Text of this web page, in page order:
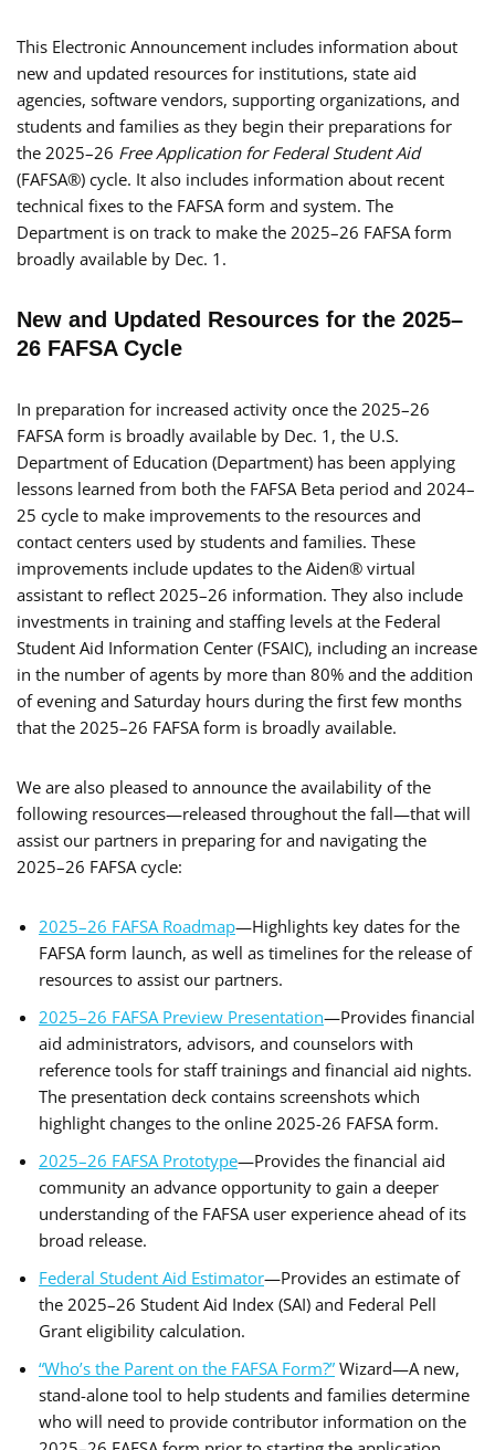
This Electronic Announcement includes information about
new and updated resources for institutions, state aid
agencies, software vendors, supporting organizations, and
students and families as they begin their preparations for
the 2025–26 Free Application for Federal Student Aid
(FAFSA®) cycle. It also includes information about recent
technical fixes to the FAFSA form and system. The
Department is on track to make the 2025–26 FAFSA form
broadly available by Dec. 1.
New and Updated Resources for the 2025–
26 FAFSA Cycle
In preparation for increased activity once the 2025–26
FAFSA form is broadly available by Dec. 1, the U.S.
Department of Education (Department) has been applying
lessons learned from both the FAFSA Beta period and 2024–
25 cycle to make improvements to the resources and
contact centers used by students and families. These
improvements include updates to the Aiden® virtual
assistant to reflect 2025–26 information. They also include
investments in training and staffing levels at the Federal
Student Aid Information Center (FSAIC), including an increase
in the number of agents by more than 80% and the addition
of evening and Saturday hours during the first few months
that the 2025–26 FAFSA form is broadly available.
We are also pleased to announce the availability of the
following resources—released throughout the fall—that will
assist our partners in preparing for and navigating the
2025–26 FAFSA cycle:
2025–26 FAFSA Roadmap—Highlights key dates for the
FAFSA form launch, as well as timelines for the release of
resources to assist our partners.
2025–26 FAFSA Preview Presentation—Provides financial
aid administrators, advisors, and counselors with
reference tools for staff trainings and financial aid nights.
The presentation deck contains screenshots which
highlight changes to the online 2025-26 FAFSA form.
2025–26 FAFSA Prototype—Provides the financial aid
community an advance opportunity to gain a deeper
understanding of the FAFSA user experience ahead of its
broad release.
Federal Student Aid Estimator—Provides an estimate of
the 2025–26 Student Aid Index (SAI) and Federal Pell
Grant eligibility calculation.
“Who’s the Parent on the FAFSA Form?” Wizard—A new,
stand-alone tool to help students and families determine
who will need to provide contributor information on the